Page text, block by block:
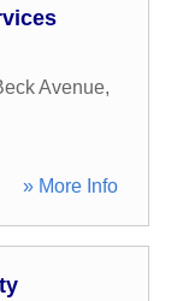
Avenue,
» More Info